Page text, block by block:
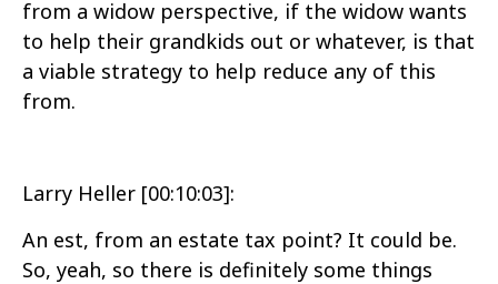
from a widow perspective, if the widow wants
to help their grandkids out or whatever, is that
a viable strategy to help reduce any of this
from.
Larry Heller [00:10:03]:
An est, from an estate tax point? It could be.
So, yeah, so there is definitely some things